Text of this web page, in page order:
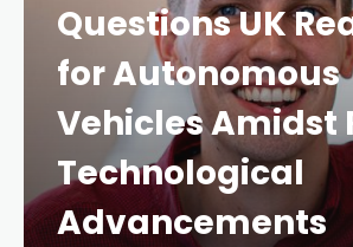
Questions UK
for Autonomous
Vehicles Amidst
Technological
Advancements